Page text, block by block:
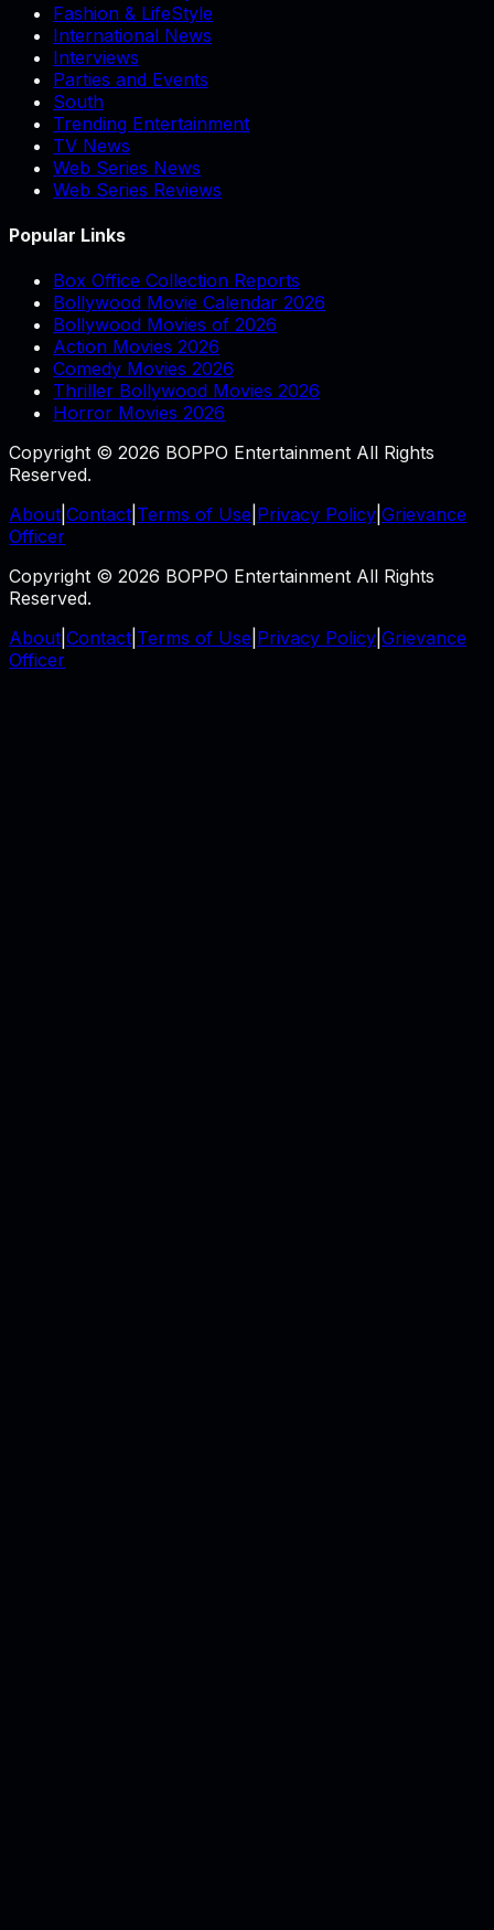
Fashion & LifeStyle
International News
Interviews
Parties and Events
South
Trending Entertainment
TV News
Web Series News
Web Series Reviews
Popular Links
Box Office Collection Reports
Bollywood Movie Calendar 2026
Bollywood Movies of 2026
Action Movies 2026
Comedy Movies 2026
Thriller Bollywood Movies 2026
Horror Movies 2026
Copyright © 2026 BOPPO Entertainment All Rights
Reserved.
About Contact Terms of Use Privacy Policy Grievance
Officer
Copyright © 2026 BOPPO Entertainment All Rights
Reserved.
About Contact Terms of Use Privacy Policy Grievance
Officer